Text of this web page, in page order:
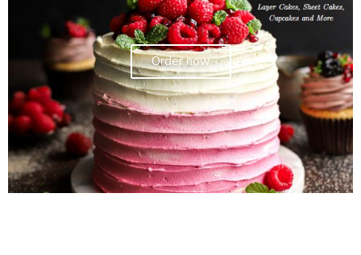
Order now